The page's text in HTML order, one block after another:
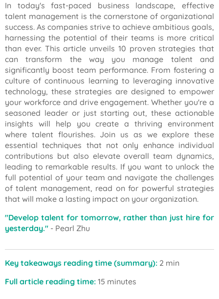
In today's fast-paced business landscape, effective
talent management is the cornerstone of organizational
success. As companies strive to achieve ambitious goals,
harnessing the potential of their teams is more critical
than ever. This article unveils 10 proven strategies that
can transform the way you manage talent and
significantly boost team performance. From fostering a
culture of continuous learning to leveraging innovative
technology, these strategies are designed to empower
your workforce and drive engagement. Whether you're a
seasoned leader or just starting out, these actionable
insights will help you create a thriving environment
where talent flourishes. Join us as we explore these
essential techniques that not only enhance individual
contributions but also elevate overall team dynamics,
leading to remarkable results. If you want to unlock the
full potential of your team and navigate the challenges
of talent management, read on for powerful strategies
that will make a lasting impact on your organization.
"Develop talent for tomorrow, rather than just hire for
yesterday." - Pearl Zhu
Key takeaways reading time (summary): 2 min
Full article reading time: 15 minutes